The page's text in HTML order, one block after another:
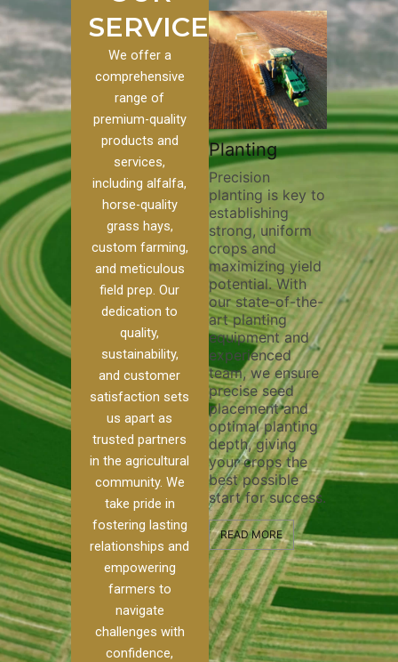
SERVICES
We offer a
comprehensive
range of
premium-quality
products and
services,
including alfalfa,
horse-quality
grass hays,
custom farming,
and meticulous
field prep. Our
dedication to
quality,
sustainability,
and customer
satisfaction sets
us apart as
trusted partners
in the agricultural
community. We
take pride in
fostering lasting
relationships and
empowering
farmers to
navigate
challenges with
confidence,
to our
we
of
to
to
[…]
Pivot Track
Filling
Maintaining pivot
tracks is vital for
irrigation
efficiency and
soil health. Our
pivot track filling
services help
prevent soil
erosion,
compaction, and
nutrient loss,
ensuring your
irrigation system
operates
smoothly and
your crops
receive the water
and nutrients
they need for
optimal growth
and productivity.
READ MORE
Planting
Precision
planting is key to
establishing
strong, uniform
crops and
maximizing yield
potential. With
our state-of-the-
art planting
equipment and
experienced
team, we ensure
precise seed
placement and
optimal planting
depth, giving
your crops the
best possible
start for success.
READ MORE
nutrient
skilled
utilize
ensure
and
the
healthy
READ